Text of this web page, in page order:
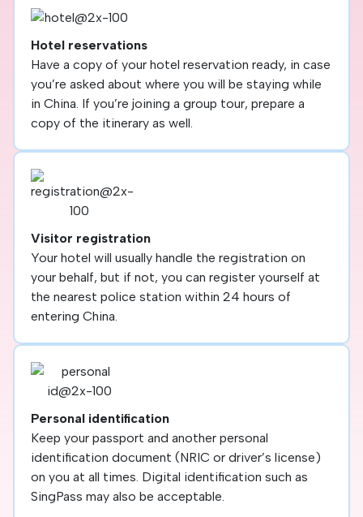
Hotel reservations
Have a copy of your hotel reservation ready, in case
you’re asked about where you will be staying while
in China. If you’re joining a group tour, prepare a
copy of the itinerary as well.
Visitor registration
Your hotel will usually handle the registration on
your behalf, but if not, you can register yourself at
the nearest police station within 24 hours of
entering China.
Personal identification
Keep your passport and another personal
identification document (NRIC or driver’s license)
on you at all times. Digital identification such as
SingPass may also be acceptable.